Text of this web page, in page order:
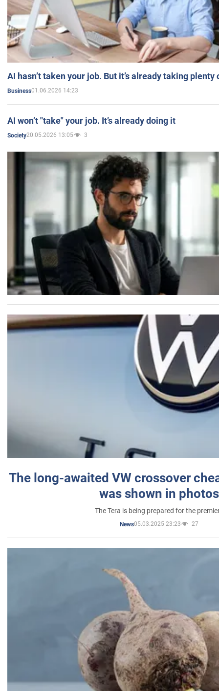
AI hasn’t taken your job. But it’s already taking plenty
Business01.06.2026 14:23
AI won’t "take" your job. It’s already doing it
Society20.05.2026 13:05 3
The long-awaited VW crossover
was shown in photos
The Tera is being prepared for the
News05.03.2025 23:23 27